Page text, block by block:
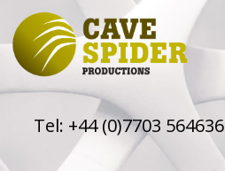
Tel: +44 (0)7703 564636